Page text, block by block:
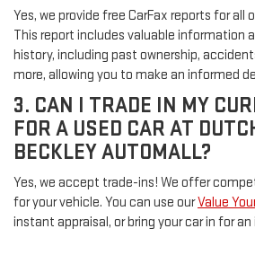
Yes, we provide free CarFax reports for all
This report includes valuable information
history, including past ownership,
more, allowing you to make an informed
3. CAN I TRADE IN MY
FOR A USED CAR AT
BECKLEY AUTOMALL?
Yes, we accept trade-ins! We offer
for your vehicle. You can use ourValue
instant appraisal, or bring your car in for